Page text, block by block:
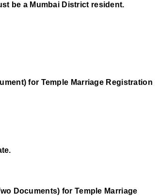
be a Mumbai District resident.
for Temple Marriage Registration
Documents) for Temple Marriage